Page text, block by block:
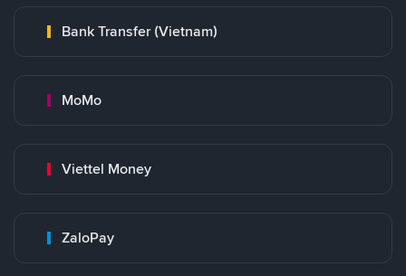
Bank Transfer (Vietnam)
MoMo
Viettel Money
ZaloPay